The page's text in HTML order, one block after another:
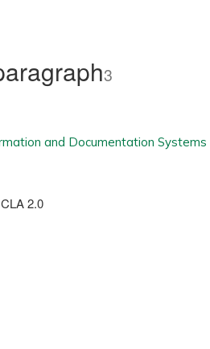
3
2.0